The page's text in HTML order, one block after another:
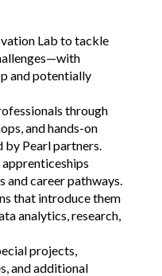
Lab to tackle
and potentially
through
and hands-on
Pearl partners.
and career pathways.
that introduce them
analytics, research,
projects,
and additional